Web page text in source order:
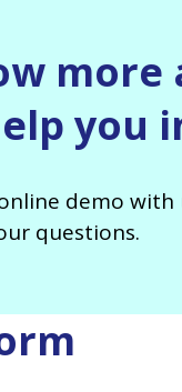
more
you
demo
questions.